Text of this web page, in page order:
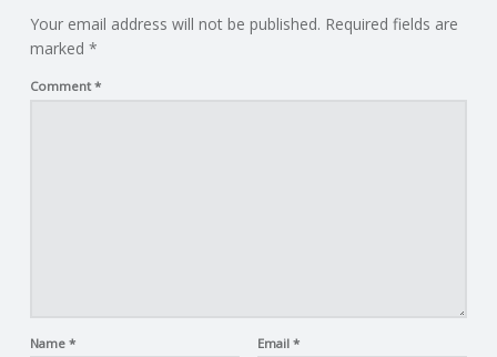
Your email address will not be published. Required fields are
marked *
Comment*
Name * Email *